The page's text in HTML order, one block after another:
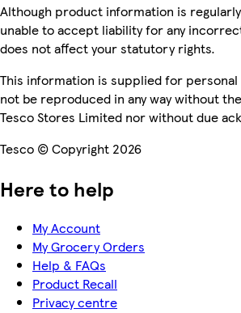
Although product information is
unable to accept liability for any
does not affect your statutory rights.
This information is supplied for personal
not be reproduced in any way without
Tesco Stores Limited nor without due
Tesco © Copyright 2026
Here to help
My Account
My Grocery Orders
Help & FAQs
Product Recall
Privacy centre